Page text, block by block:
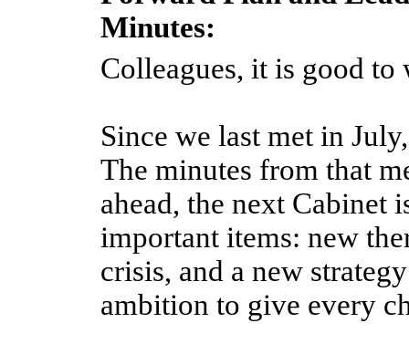
Minutes:
Colleagues, it is good to
Since we last met in
The minutes from that
ahead, the next Cabinet
important items: new
crisis, and a new
ambition to give every